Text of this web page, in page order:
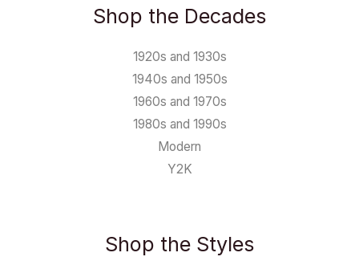
Shop the Decades
1920s and 1930s
1940s and 1950s
1960s and 1970s
1980s and 1990s
Modern
Y2K
Shop the Styles